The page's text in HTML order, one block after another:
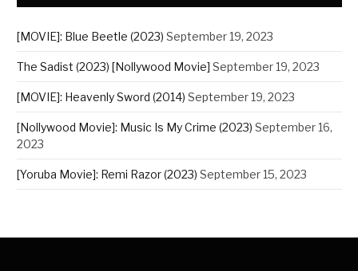
[MOVIE]: Blue Beetle (2023) September 19, 2023
The Sadist (2023) [Nollywood Movie] September 19, 2023
[MOVIE]: Heavenly Sword (2014) September 19, 2023
[Nollywood Movie]: Music Is My Crime (2023) September 16,
2023
[Yoruba Movie]: Remi Razor (2023) September 15, 2023